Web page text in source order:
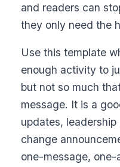
and readers can
they only need the
Use this template
enough activity to
but not so much
message. It is a
updates,
change
one-message,